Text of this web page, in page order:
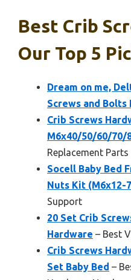
Best Crib
Our Top 5
Dream on me,
Screws and Bolts
Crib Screws
M6x40/50/60/70/
Replacement Parts
Socell Baby Bed
Nuts Kit (M6x12-
Support
20 Set Crib
Hardware – Best
Crib Screws
Set Baby Bed –